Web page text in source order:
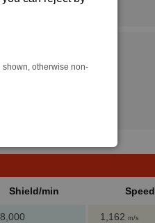
shown, otherwise non-
Shield/min Speed
1,162 m/s